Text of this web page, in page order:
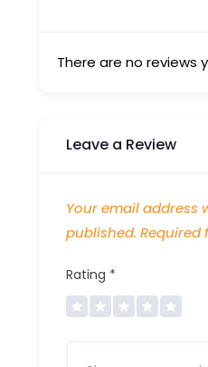
There are no reviews
Leave a Review
Your email address
published. Required
Rating *